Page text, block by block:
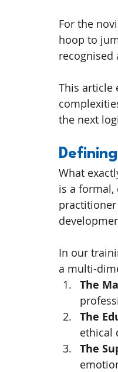
For the
hoop to
recognised
This article
the next
What
is a formal,
In our
a multi-
The
The
ethical
The